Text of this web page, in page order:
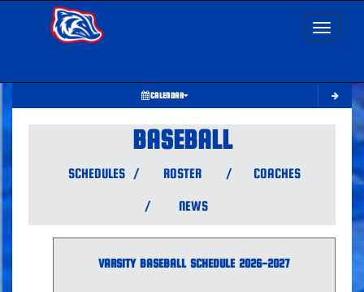
Toggle
CALENDAR
BASEBALL
SCHEDULES / ROSTER / COACHES
/ NEWS
VARSITY BASEBALL SCHEDULE 2026-2027